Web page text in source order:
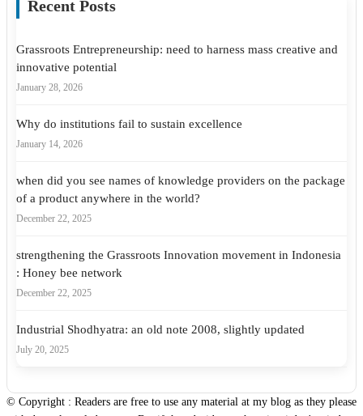
Recent Posts
Grassroots Entrepreneurship: need to harness mass creative and
innovative potential
January 28, 2026
Why do institutions fail to sustain excellence
January 14, 2026
when did you see names of knowledge providers on the package
of a product anywhere in the world?
December 22, 2025
strengthening the Grassroots Innovation movement in Indonesia
: Honey bee network
December 22, 2025
Industrial Shodhyatra: an old note 2008, slightly updated
July 20, 2025
© Copyright : Readers are free to use any material at my blog as they please